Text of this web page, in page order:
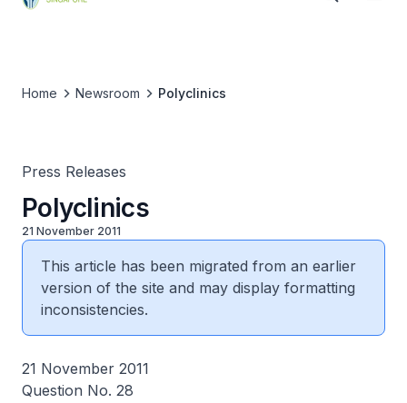
Home Newsroom Polyclinics
Press Releases
Polyclinics
21 November 2011
This article has been migrated from an earlier
version of the site and may display formatting
inconsistencies.
21 November 2011
Question No. 28